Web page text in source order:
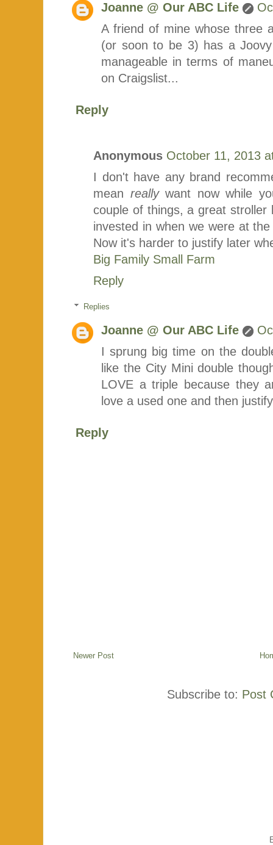
Joanne @ Our ABC Life
A friend of mine whose three
(or soon to be 3) has a
manageable in terms of
on Craigslist...
Reply
Anonymous October 11, 2013
I don't have any brand
mean reallywant now while
couple of things, a great
invested in when we were at
Now it's harder to justify later
Big Family Small Farm
Reply
Replies
Joanne @ Our ABC Life
I sprung big time on the
like the City Mini double
LOVE a triple because they
love a used one and then
Reply
Newer Post
Subscribe to: Post